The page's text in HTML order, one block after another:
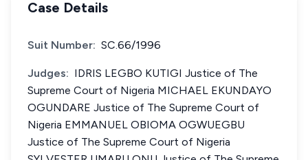
Case Details
Suit Number: SC.66/1996
Judges: IDRIS LEGBO KUTIGI Justice of The
Supreme Court of Nigeria MICHAEL EKUNDAYO
OGUNDARE Justice of The Supreme Court of
Nigeria EMMANUEL OBIOMA OGWUEGBU
Justice of The Supreme Court of Nigeria